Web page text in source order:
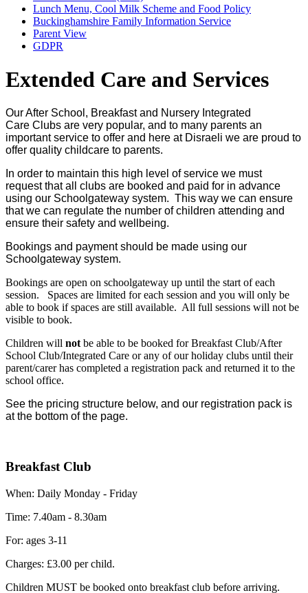
Lunch Menu, Cool Milk Scheme and Food Policy
Buckinghamshire Family Information Service
Parent View
GDPR
Extended Care and Services
Our After School, Breakfast and Nursery Integrated
Care Clubs are very popular, and to many parents an
important service to offer and here at Disraeli we are proud to
offer quality childcare to parents.
In order to maintain this high level of service we must
request that all clubs are booked and paid for in advance
using our Schoolgateway system. This way we can ensure
that we can regulate the number of children attending and
ensure their safety and wellbeing.
Bookings and payment should be made using our
Schoolgateway system.
Bookings are open on schoolgateway up until the start of each
session. Spaces are limited for each session and you will only be
able to book if spaces are still available. All full sessions will not be
visible to book.
Children will not be able to be booked for Breakfast Club/After
School Club/Integrated Care or any of our holiday clubs until their
parent/carer has completed a registration pack and returned it to the
school office.
See the pricing structure below, and our registration pack is
at the bottom of the page.
Breakfast Club
When: Daily Monday - Friday
Time: 7.40am - 8.30am
For: ages 3-11
Charges: £3.00 per child.
Children MUST be booked onto breakfast club before arriving.